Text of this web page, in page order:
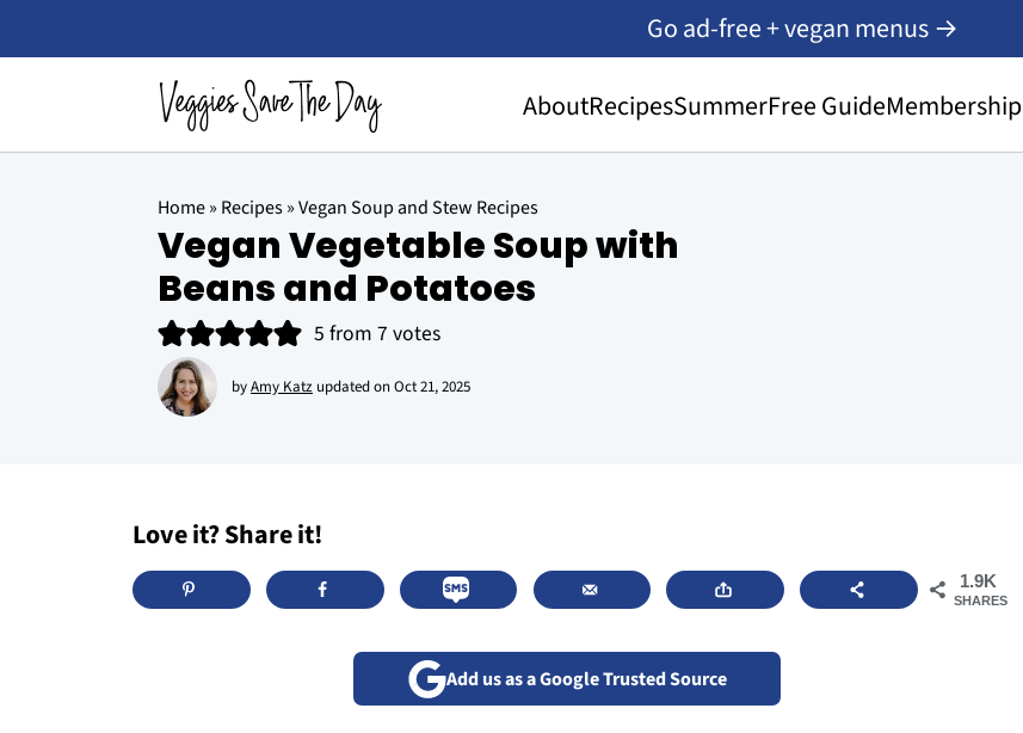
AboutRecipesSummerFree GuideMembership
Go ad-free + vegan menus →
Home» Recipes»Vegan Soup and Stew Recipes
Vegan Vegetable Soup with
Beans and Potatoes
5 from 7 votes
byAmy Katz updated onOct 21, 2025
Love it? Share it!
1.9K
SHARES
Add us as a Google Trusted Source